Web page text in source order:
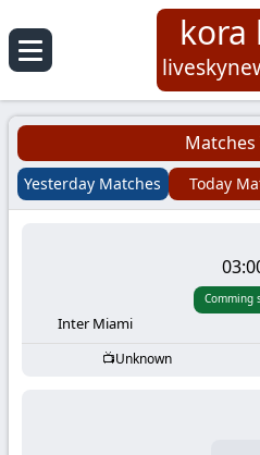
Koora
Live
|
Football
kora
Matches
Yesterday Matches Today
Inter Miami
Comming
Unknown